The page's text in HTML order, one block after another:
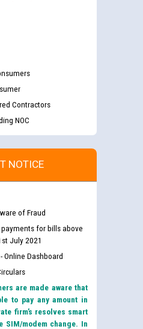
Contractors
NOC
NOTICE
of Fraud
for bills above
July 2021
Online Dashboard
are made aware that
to pay any amount in
firm’s resolves smart
SIM/modem change. In